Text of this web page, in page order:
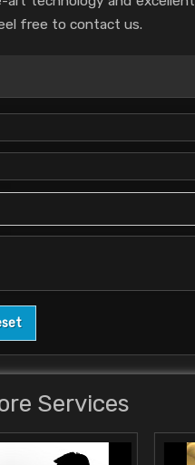
free to contact us.
Services